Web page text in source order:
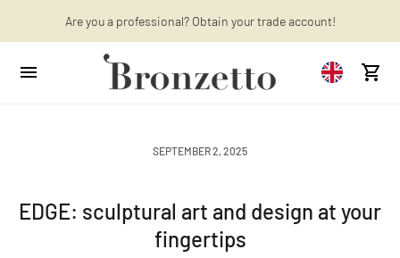
Want to learn more? Discover the latest articles on our blog!
Are you a professional? Obtain your trade account!
SEPTEMBER 2, 2025
EDGE: sculptural art and design at your
fingertips